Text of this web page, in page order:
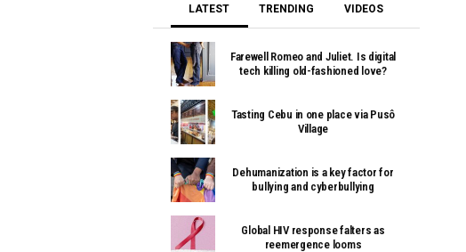
LATEST TRENDING VIDEOS
Farewell Romeo and Juliet. Is digital
tech killing old-fashioned love?
Tasting Cebu in one place via Pusô
Village
Dehumanization is a key factor for
bullying and cyberbullying
Global HIV response falters as
reemergence looms